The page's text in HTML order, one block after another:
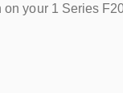
your 1 Series